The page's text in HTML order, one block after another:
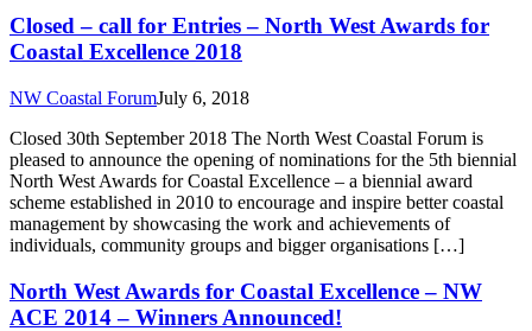
Closed – call for Entries – North West Awards for
Coastal Excellence 2018
NW Coastal ForumJuly 6, 2018
Closed 30th September 2018 The North West Coastal Forum is
pleased to announce the opening of nominations for the 5th biennial
North West Awards for Coastal Excellence – a biennial award
scheme established in 2010 to encourage and inspire better coastal
management by showcasing the work and achievements of
individuals, community groups and bigger organisations […]
North West Awards for Coastal Excellence – NW
ACE 2014 – Winners Announced!